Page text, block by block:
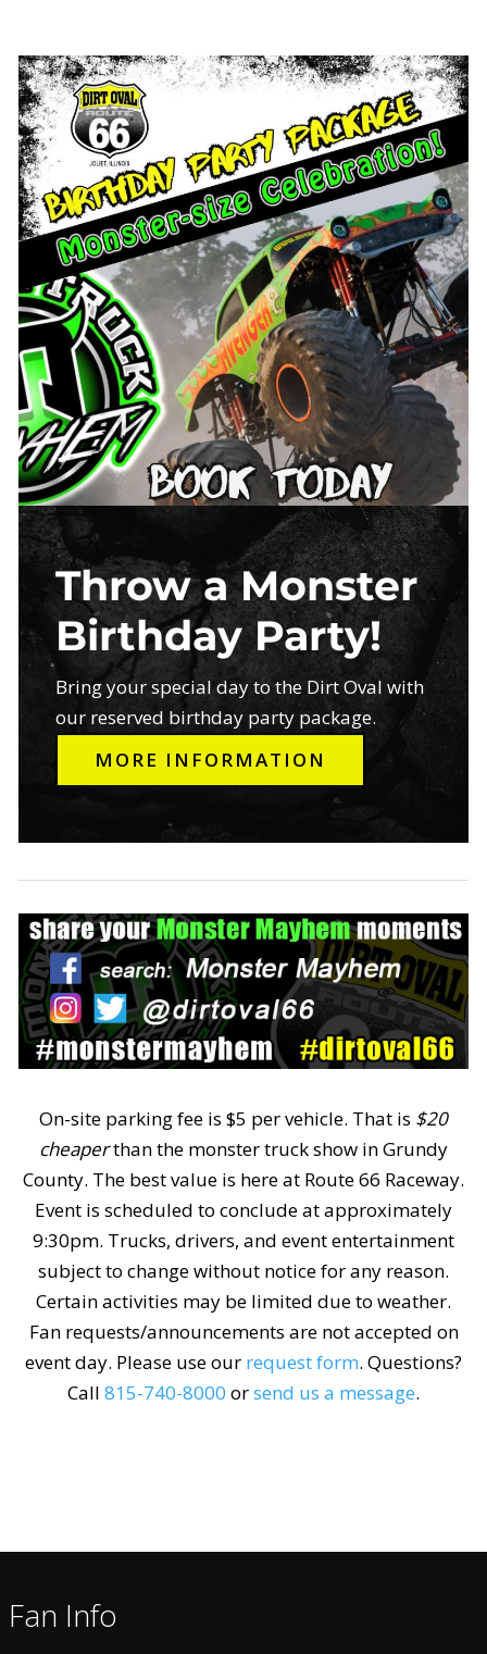
Throw a Monster
Birthday Party!
Bring your special day to the Dirt Oval with
our reserved birthday party package.
MORE INFORMATION
On-site parking fee is $5 per vehicle. That is $20
cheaperthan the monster truck show in Grundy
County. The best value is here at Route 66 Raceway.
Event is scheduled to conclude at approximately
9:30pm. Trucks, drivers, and event entertainment
subject to change without notice for any reason.
Certain activities may be limited due to weather.
Fan requests/announcements are not accepted on
event day. Please use our request form. Questions?
Call 815-740-8000 orsend us a message.
Fan Info